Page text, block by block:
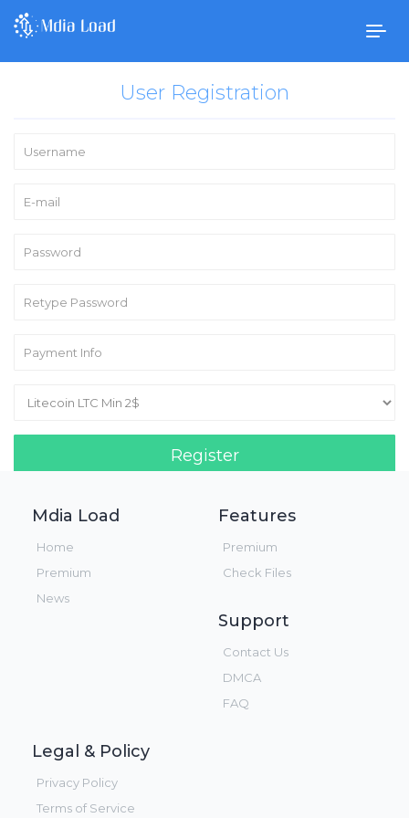
User Registration
Register
Mdia Load
Home
Premium
News
Features
Premium
Check Files
Support
Contact Us
DMCA
FAQ
Legal & Policy
Privacy Policy
Terms of Service